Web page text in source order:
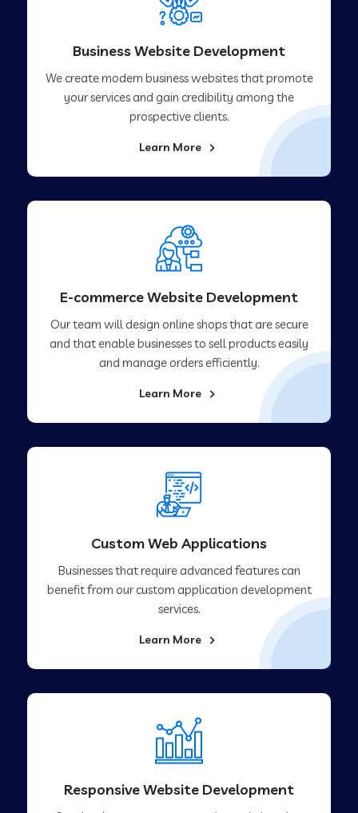
Business Website Development
We create modern business websites that promote
your services and gain credibility among the
prospective clients.
Learn More
E-commerce Website Development
Our team will design online shops that are secure
and that enable businesses to sell products easily
and manage orders efficiently.
Learn More
Custom Web Applications
Businesses that require advanced features can
benefit from our custom application development
services.
Learn More
Responsive Website Development